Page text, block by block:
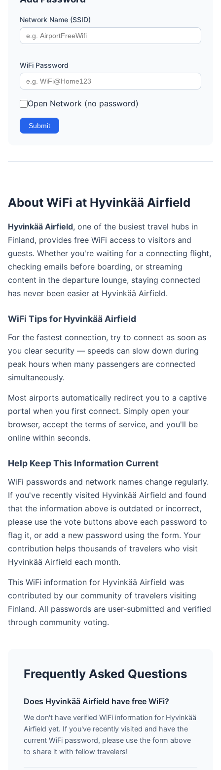
Network Name (SSID)
WiFi Password
Open Network (no password)
Submit
About WiFi at Hyvinkää Airfield
Hyvinkää Airfield, one of the busiest travel hubs in
Finland, provides free WiFi access to visitors and
guests. Whether you're waiting for a connecting flight,
checking emails before boarding, or streaming
content in the departure lounge, staying connected
has never been easier at Hyvinkää Airfield.
WiFi Tips for Hyvinkää Airfield
For the fastest connection, try to connect as soon as
you clear security — speeds can slow down during
peak hours when many passengers are connected
simultaneously.
Most airports automatically redirect you to a captive
portal when you first connect. Simply open your
browser, accept the terms of service, and you'll be
online within seconds.
Help Keep This Information Current
WiFi passwords and network names change regularly.
If you've recently visited Hyvinkää Airfield and found
that the information above is outdated or incorrect,
please use the vote buttons above each password to
flag it, or add a new password using the form. Your
contribution helps thousands of travelers who visit
Hyvinkää Airfield each month.
This WiFi information for Hyvinkää Airfield was
contributed by our community of travelers visiting
Finland. All passwords are user-submitted and verified
through community voting.
Frequently Asked Questions
Does Hyvinkää Airfield have free WiFi?
We don't have verified WiFi information for Hyvinkää
Airfield yet. If you've recently visited and have the
current WiFi password, please use the form above
to share it with fellow travelers!